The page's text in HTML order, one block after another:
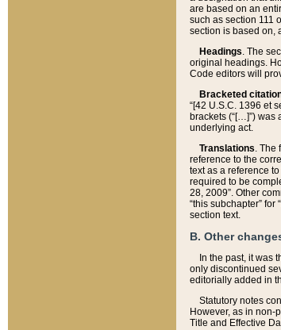
are based on an
such as section 111
section is based on,
Headings. The
original headings.
Code editors will
Bracketed
“[42 U.S.C. 1396 et
brackets (“[…]”) was
underlying act.
Translations. The
reference to the
text as a reference
required to be
28, 2009”. Other
“this subchapter”
section text.
B. Other
In the past, it was
only discontinued
editorially added in
Statutory notes
However, as in non-
Title and Effective